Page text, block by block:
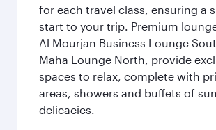
for each travel class, ensuring a
start to your trip. Premium
Al Mourjan Business Lounge
Maha Lounge North, provide
spaces to relax, complete with
areas, showers and buffets of
delicacies.